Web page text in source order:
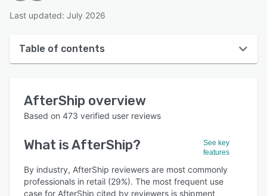
Last updated: July 2026
Table of contents
User interface
Who uses AfterShip?
Key features
Alternatives
AfterShip overview
Based on 473 verified user reviews
What isAfterShip?
See key
features
By industry, AfterShip reviewers are most commonly
professionals in retail (29%). The most frequent use
case for AfterShip cited by reviewers is shipment